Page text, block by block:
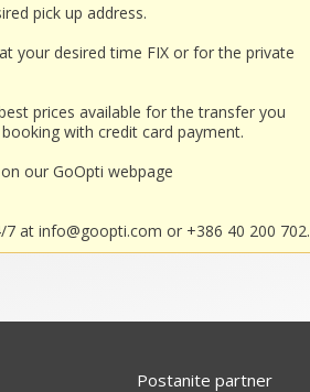
pick up address.
your desired time FIX or for the private
prices available for the transfer you
with credit card payment.
our GoOpti webpage
7 atinfo@goopti.com or +386 40 200 702.
Postanite partner